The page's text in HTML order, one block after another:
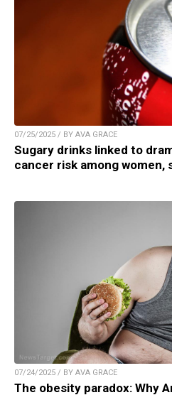
07/25/2025 / BY AVA GRACE
Sugary drinks linked to
cancer risk among women,
07/24/2025 / BY AVA GRACE
The obesity paradox: Why